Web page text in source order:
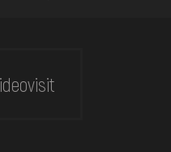
visit